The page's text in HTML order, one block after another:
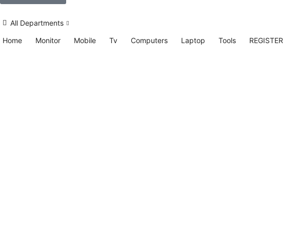
All Departments
Home
Monitor Mobile Tv Computers Laptop Tools REGISTER